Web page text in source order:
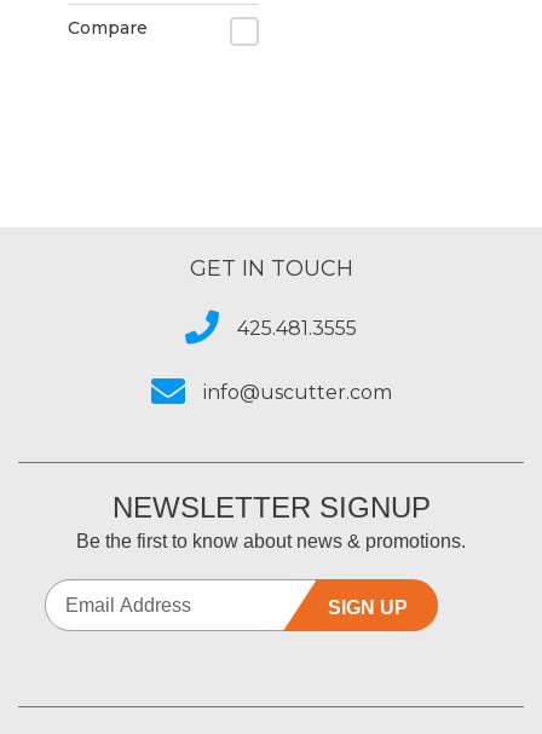
Optional)
Compare
GET IN TOUCH
425.481.3555
info@uscutter.com
NEWSLETTER SIGNUP
Be the first to know about news & promotions.
SIGN UP